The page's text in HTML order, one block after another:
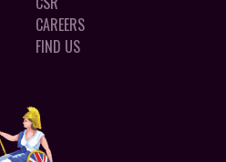
CAREERS
FIND US